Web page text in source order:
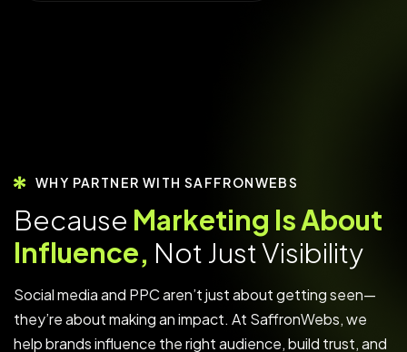
WHY PARTNER WITH SAFFRONWEBS
Because Marketing IsAbout
Influence, Not JustVisibility
Social media and PPC aren’t just about getting seen—
they’re about making an impact. At SaffronWebs, we
help brands influence the right audience, build trust, and